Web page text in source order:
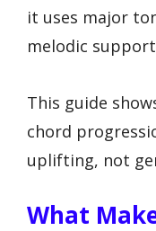
it uses major
melodic
This guide
chord
uplifting, not
What